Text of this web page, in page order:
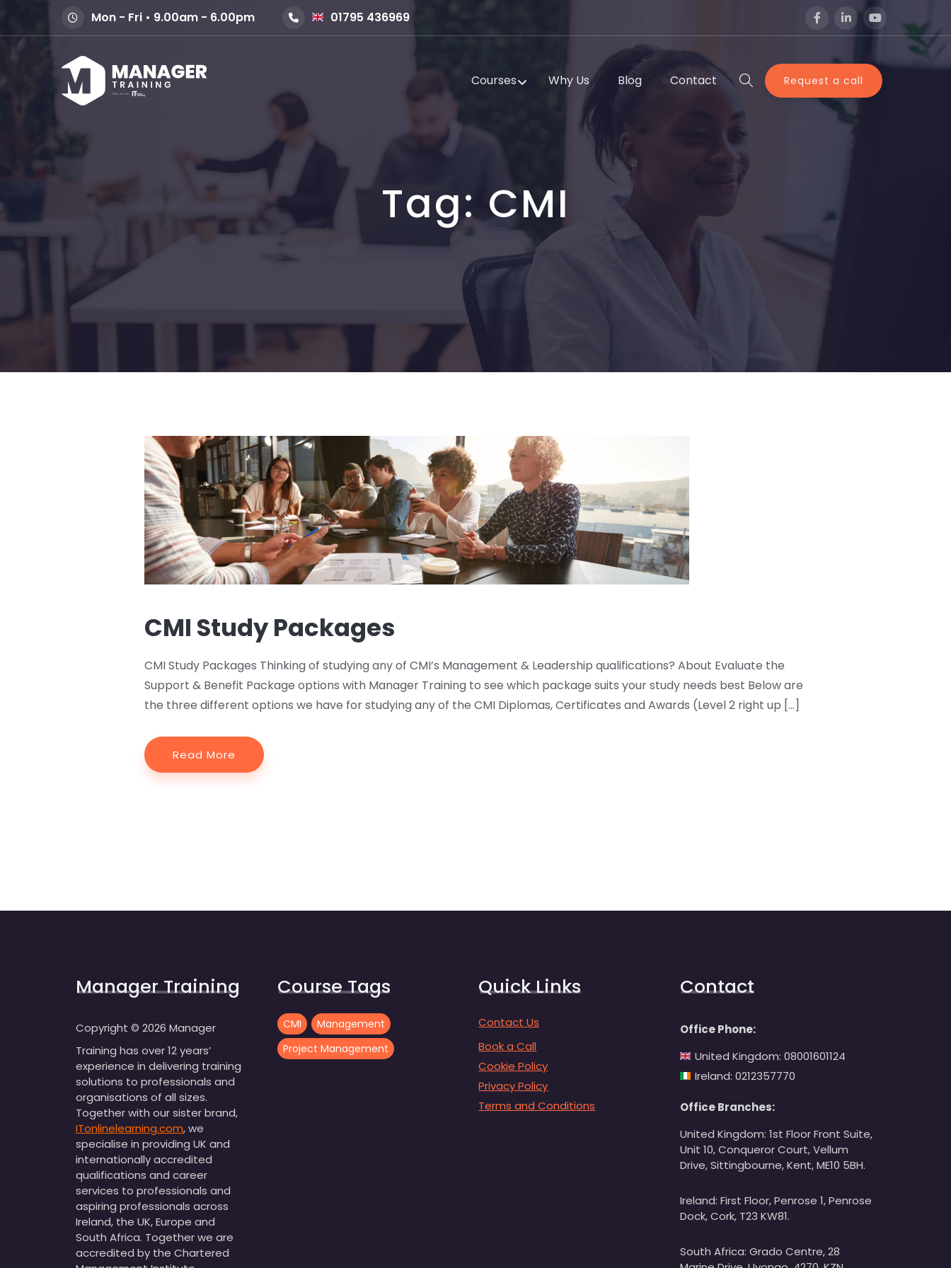
Mon - Fri • 9.00am - 6.00pm 01795 436969
Courses Why Us Blog Contact Request a call
Tag:CMI
CMI Study Packages
CMI Study Packages Thinking of studying any of CMI’s Management & Leadership qualifications? About Evaluate the
Support & Benefit Package options with Manager Training to see which package suits your study needs best Below are
the three different options we have for studying any of the CMI Diplomas, Certificates and Awards (Level 2 right up […]
Read More
Manager Training
Copyright © 2026 Manager
Training has over 12 years’
experience in delivering training
solutions to professionals and
organisations of all sizes.
Together with our sister brand,
ITonlinelearning.com, we
specialise in providing UK and
internationally accredited
qualifications and career
services to professionals and
aspiring professionals across
Ireland, the UK, Europe and
South Africa. Together we are
accredited by the Chartered
Course Tags
CMI
Management
Project Management
Quick Links
Contact Us
Book a Call
Cookie Policy
Privacy Policy
Terms and Conditions
Contact
Office Phone:
United Kingdom: 08001601124
Ireland: 0212357770
Office Branches:
United Kingdom: 1st Floor Front Suite,
Unit 10, Conqueror Court, Vellum
Drive, Sittingbourne, Kent, ME10 5BH.
Ireland: First Floor, Penrose 1, Penrose
Dock, Cork, T23 KW81.
South Africa: Grado Centre, 28